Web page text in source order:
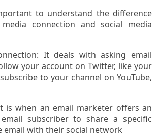
to understand the difference
connection and social media
It deals with asking email
your account on Twitter, like your
to your channel on YouTube,
is when an email marketer offers an
subscriber to share a specific
email with their social network